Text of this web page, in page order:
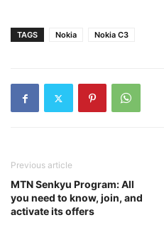
TAGS Nokia Nokia C3
Previous article
MTN Senkyu Program: All
you need to know, join, and
activate its offers